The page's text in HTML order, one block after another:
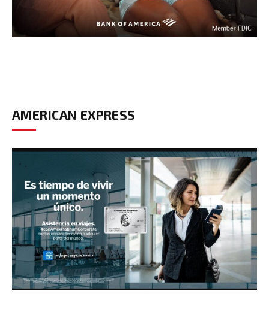
AMERICAN EXPRESS